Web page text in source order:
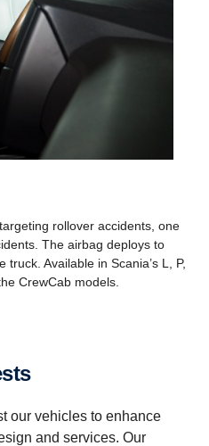
rollover accidents, one
The airbag deploys to
Available in Scania’s L, P,
CrewCab models.
our vehicles to enhance
and services. Our